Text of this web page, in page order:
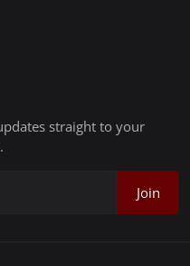
straight to your
Join